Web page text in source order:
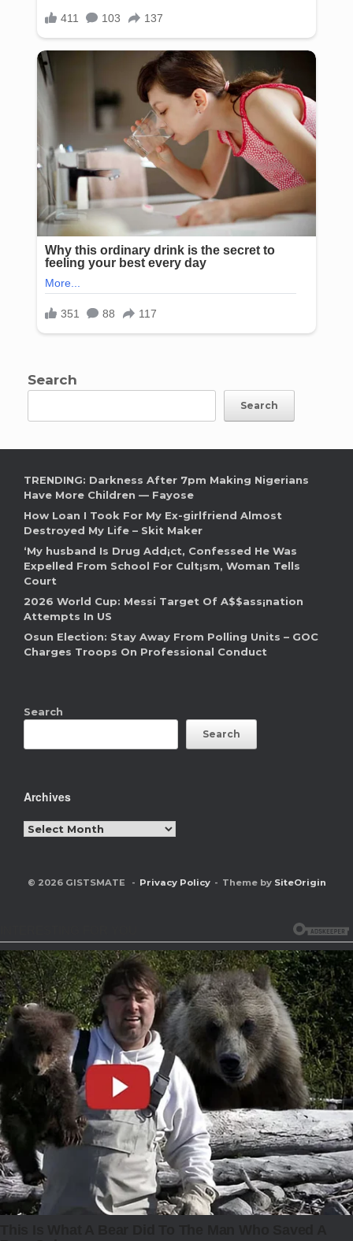
Search
Search
TRENDING: Darkness After 7pm Making Nigerians
Have More Children — Fayose
How Loan I Took For My Ex-girlfriend Almost
Destroyed My Life – Skit Maker
‘My husband Is Drug Add¡ct, Confessed He Was
Expelled From School For Cult¡sm, Woman Tells
Court
2026 World Cup: Messi Target Of A$$ass¡nation
Attempts In US
Osun Election: Stay Away From Polling Units – GOC
Charges Troops On Professional Conduct
Search
Search
Archives
Archives
© 2026 GISTSMATE Privacy Policy Theme by SiteOrigin